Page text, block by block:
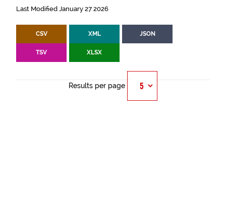
Last Modified January 27 2026
CSV XML JSON
TSV XLSX
Results per page